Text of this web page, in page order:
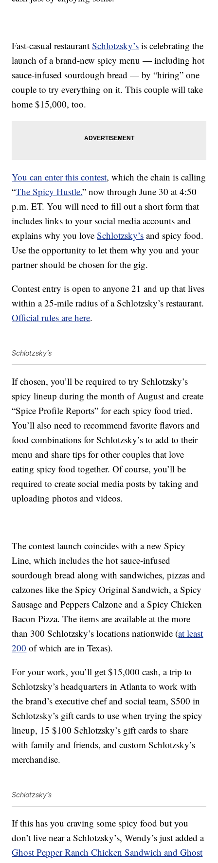
Fast-casual restaurantSchlotzsky’s is celebrating the
launch of a brand-new spicy menu — including hot
sauce-infused sourdough bread — by “hiring” one
couple to try everything on it. This couple will take
home $15,000, too.
You can enter this contest, which the chain is calling
“The Spicy Hustle.” now through June 30 at 4:50
p.m. ET. You will need to fill out a short form that
includes links to your social media accounts and
explains why you loveSchlotzsky’s and spicy food.
Use the opportunity to let them why you and your
partner should be chosen for the gig.
Contest entry is open to anyone 21 and up that lives
within a 25-mile radius of a Schlotzsky’s restaurant.
Official rules are here.
Schlotzsky’s
If chosen, you’ll be required to try Schlotzsky’s
spicy lineup during the month of August and create
“Spice Profile Reports” for each spicy food tried.
You’ll also need to recommend favorite flavors and
food combinations for Schlotzsky’s to add to their
menu and share tips for other couples that love
eating spicy food together. Of course, you’ll be
required to create social media posts by taking and
uploading photos and videos.
The contest launch coincides with a new Spicy
Line, which includes the hot sauce-infused
sourdough bread along with sandwiches, pizzas and
calzones like the Spicy Original Sandwich, a Spicy
Sausage and Peppers Calzone and a Spicy Chicken
Bacon Pizza. The items are available at the more
than 300 Schlotzsky’s locations nationwide (at least
200 of which are in Texas).
For your work, you’ll get $15,000 cash, a trip to
Schlotzsky’s headquarters in Atlanta to work with
the brand’s executive chef and social team, $500 in
Schlotzsky’s gift cards to use when trying the spicy
lineup, 15 $100 Schlotzsky’s gift cards to share
with family and friends, and custom Schlotzsky’s
merchandise.
Schlotzsky’s
If this has you craving some spicy food but you
don’t live near a Schlotzsky’s, Wendy’s just added a
Ghost Pepper Ranch Chicken Sandwich and Ghost